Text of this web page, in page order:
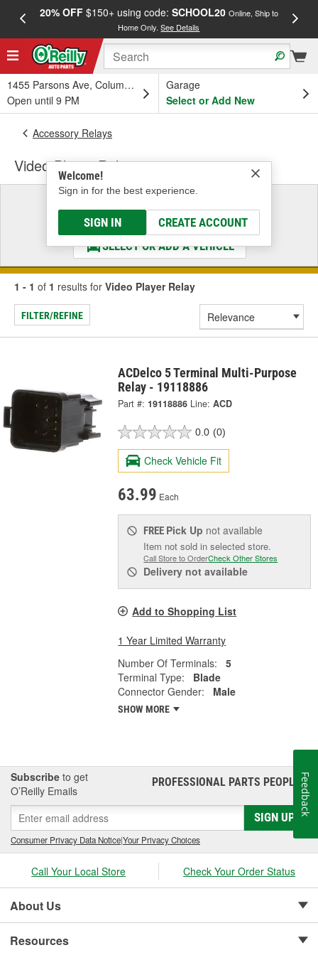
20% OFF$150+ using code: SCHOOL20 Online, Ship to
Home Only.See Details
1455 Parsons Ave, Columbus, OH
Open until 9 PM
Garage
Select or Add New
Welcome!
Sign in for the best experience.
SIGN IN CREATE ACCOUNT
Accessory Relays
Video Player Relay
Select a Vehicle
& Find the Parts That Fit
SELECT OR ADD A VEHICLE
1 - 1 of 1 results for Video Player Relay
FILTER/REFINE
ACDelco 5 Terminal Multi-Purpose
Relay - 19118886
Part #: 19118886 Line: ACD
0.0 (0)
Check Vehicle Fit
63.99 Each
FREE Pick Up not available
Item not sold in selected store.
Call Store to OrderCheck Other Stores
Delivery not available
Add to Shopping List
1 Year Limited Warranty
Number Of Terminals:
5
Terminal Type:
Blade
Connector Gender:
Male
SHOW MORE
Subscribe to get
O’Reilly Emails
PROFESSIONAL PARTS PEOPLE®
SIGN UP
Consumer Privacy Data Notice|Your Privacy Choices
Call Your Local Store Check Your Order Status
About Us
Resources
Feedback